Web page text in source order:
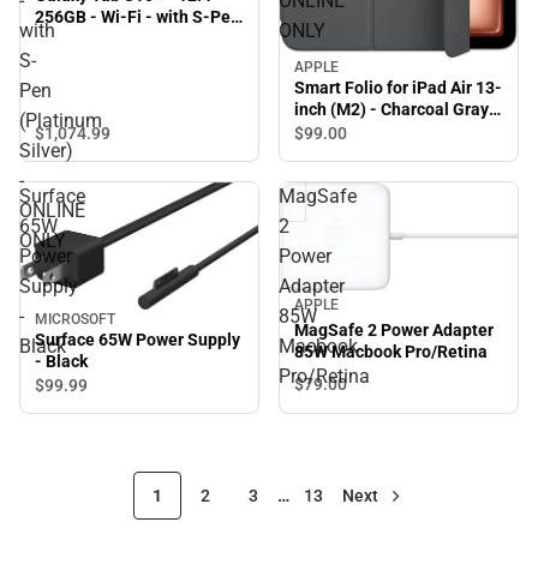
with
S-
Pen
(Platinum
Silver)
-
ONLINE
ONLY
256GB - Wi-Fi - with S-Pen
(Platinum Silver) - ONLINE
ONLY
$1,074.99
ONLY
APPLE
Smart Folio for iPad Air 13-
inch (M2) - Charcoal Gray -
ONLINE ONLY
$99.00
Surface
65W
Power
Supply
-
Black
MICROSOFT
Surface 65W Power Supply
- Black
$99.99
MagSafe
2
Power
Adapter
85W
Macbook
Pro/Retina
APPLE
MagSafe 2 Power Adapter
85W Macbook Pro/Retina
$79.00
1 2 3 … 13 Next